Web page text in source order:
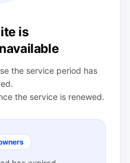
is
the service period has
the service is renewed.